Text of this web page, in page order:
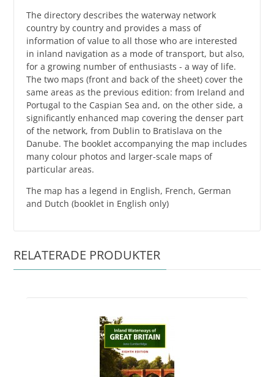
The directory describes the waterway network
country by country and provides a mass of
information of value to all those who are interested
in inland navigation as a mode of transport, but also,
for a growing number of enthusiasts - a way of life.
The two maps (front and back of the sheet) cover the
same areas as the previous edition: from Ireland and
Portugal to the Caspian Sea and, on the other side, a
significantly enhanced map covering the denser part
of the network, from Dublin to Bratislava on the
Danube. The booklet accompanying the map includes
many colour photos and larger-scale maps of
particular areas.
The map has a legend in English, French, German
and Dutch (booklet in English only)
RELATERADE PRODUKTER